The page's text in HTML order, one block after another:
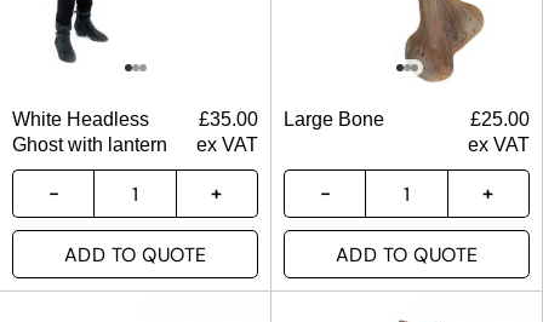
White Headless
Ghost with lantern
£35.00
ex VAT
ADD TO QUOTE
Large Bone £25.00
ex VAT
ADD TO QUOTE